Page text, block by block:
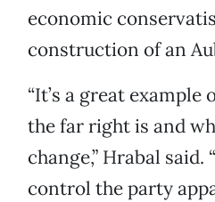
economic
construction of an
“It’s a great
the far right is and
change,” Hrabal said.
control the party